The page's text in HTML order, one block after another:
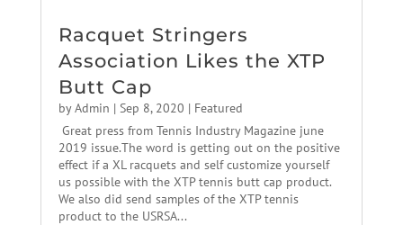
Racquet Stringers
Association Likes the XTP
Butt Cap
byAdmin | Sep 8, 2020 | Featured
Great press from Tennis Industry Magazine june
2019 issue.The word is getting out on the positive
effect if a XL racquets and self customize yourself
us possible with the XTP tennis butt cap product.
We also did send samples of the XTP tennis
product to the USRSA...